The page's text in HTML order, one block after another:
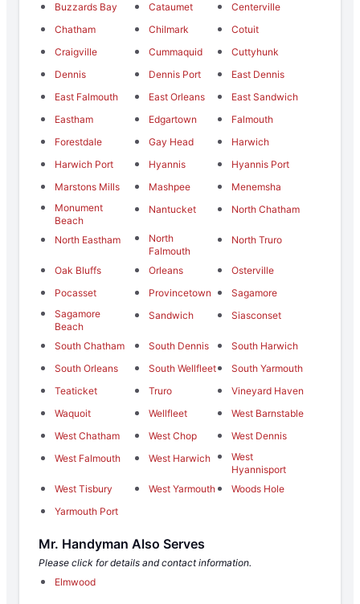
Buzzards Bay
Cataumet
Centerville
Chatham
Chilmark
Cotuit
Craigville
Cummaquid
Cuttyhunk
Dennis
Dennis Port
East Dennis
East Falmouth
East Orleans
East Sandwich
Eastham
Edgartown
Falmouth
Forestdale
Gay Head
Harwich
Harwich Port
Hyannis
Hyannis Port
Marstons Mills
Mashpee
Menemsha
Monument
Beach
Nantucket North Chatham
North Eastham
North
Falmouth
North Truro
Oak Bluffs Orleans
Osterville
Pocasset
Provincetown
Sagamore
Sagamore
Beach
Sandwich Siasconset
South Chatham South Dennis
South Harwich
South Orleans
South Wellfleet
South Yarmouth
Teaticket
Truro
Vineyard Haven
Waquoit
Wellfleet
West Barnstable
West Chatham
West Chop
West Dennis
West Falmouth
West Harwich
West
Hyannisport
West Tisbury
West Yarmouth
Woods Hole
Yarmouth Port
Mr. Handyman Also Serves
Please click for details and contact information.
Elmwood